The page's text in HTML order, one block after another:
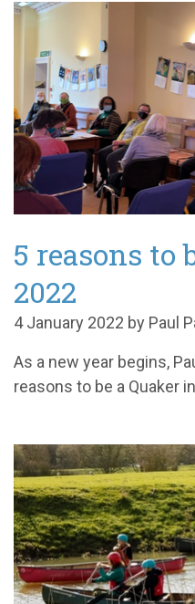
5 reasons to
2022
4 January 2022 by Paul
As a new year begins,
reasons to be a Quaker